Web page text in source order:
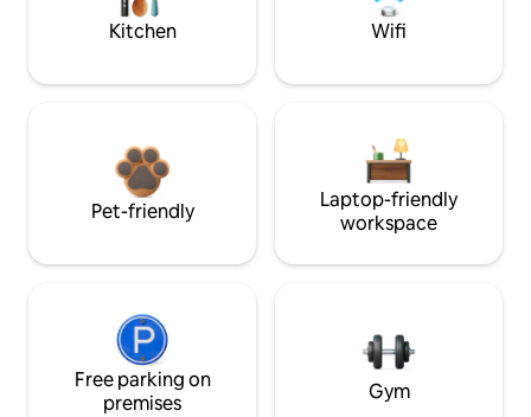
Kitchen Wifi
Pet-friendly
Laptop-friendly
workspace
Free parking on
premises
Gym